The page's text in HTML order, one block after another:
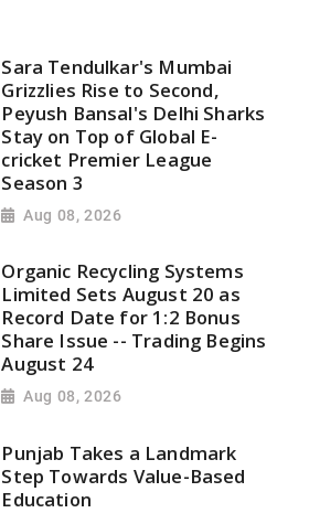
Sara Tendulkar's Mumbai
Grizzlies Rise to Second,
Peyush Bansal's Delhi Sharks
Stay on Top of Global E-
cricket Premier League
Season 3
Aug 08, 2026
Organic Recycling Systems
Limited Sets August 20 as
Record Date for 1:2 Bonus
Share Issue -- Trading Begins
August 24
Aug 08, 2026
Punjab Takes a Landmark
Step Towards Value-Based
Education